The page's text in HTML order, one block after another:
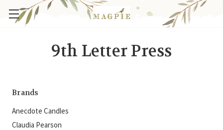
9th Letter Press
Brands
Anecdote Candles
Claudia Pearson